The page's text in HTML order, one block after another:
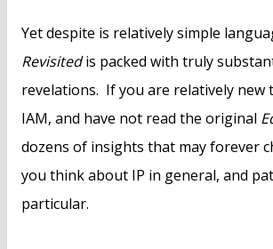
Yet despite is relatively simple
Revisitedis packed with truly
revelations. If you are relatively new
IAM, and have not read the original
dozens of insights that may forever
you think about IP in general, and
particular.